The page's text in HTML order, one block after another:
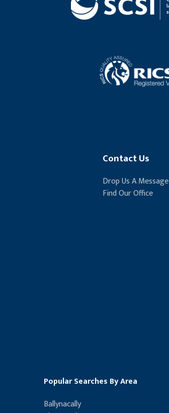
Contact Us
Drop Us A Message
Find Our Office
Popular Searches By Area
Ballynacally